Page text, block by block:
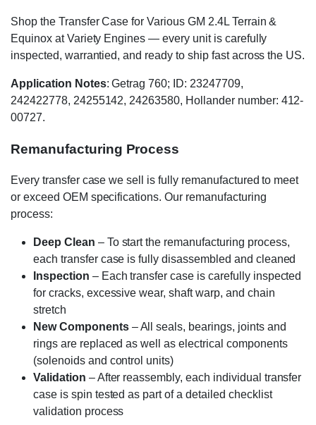
Shop the Transfer Case for Various GM 2.4L Terrain &
Equinox at Variety Engines — every unit is carefully
inspected, warrantied, and ready to ship fast across the US.
Application Notes: Getrag 760; ID: 23247709,
242422778, 24255142, 24263580, Hollander number: 412-
00727.
Remanufacturing Process
Every transfer case we sell is fully remanufactured to meet
or exceed OEM specifications. Our remanufacturing
process:
Deep Clean – To start the remanufacturing process,
each transfer case is fully disassembled and cleaned
Inspection – Each transfer case is carefully inspected
for cracks, excessive wear, shaft warp, and chain
stretch
New Components– All seals, bearings, joints and
rings are replaced as well as electrical components
(solenoids and control units)
Validation – After reassembly, each individual transfer
case is spin tested as part of a detailed checklist
validation process